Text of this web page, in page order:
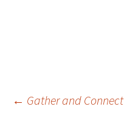
Post
← Gather and Connect